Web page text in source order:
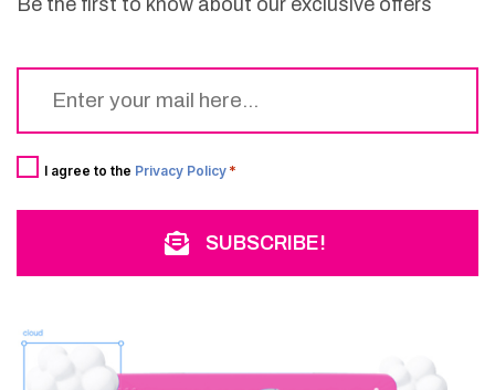
Email
Consent
*
I agree to the Privacy Policy *